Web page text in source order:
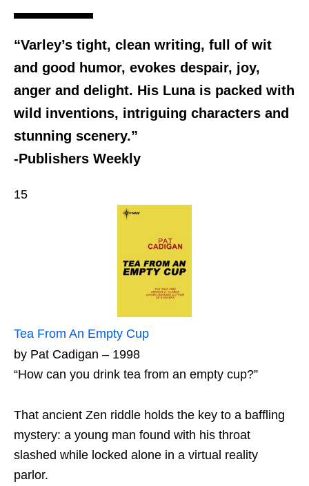
“Varley’s tight, clean writing, full of wit
and good humor, evokes despair, joy,
anger and delight. His Luna is packed with
wild inventions, intriguing characters and
stunning scenery.”
-Publishers Weekly
15
Tea From An Empty Cup
by Pat Cadigan – 1998
“How can you drink tea from an empty cup?”
That ancient Zen riddle holds the key to a baffling
mystery: a young man found with his throat
slashed while locked alone in a virtual reality
parlor.